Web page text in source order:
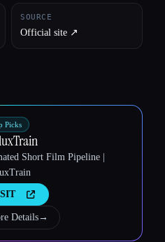
SOURCE
Official site ↗︎
Picks
Short Film Pipeline |
Details→